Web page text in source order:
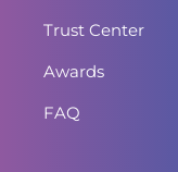
Trust Center
Awards
FAQ